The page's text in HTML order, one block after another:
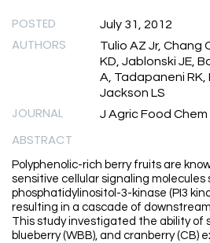
POSTED July 31, 2012
AUTHORS
Tulio AZ Jr, Chang
KD, Jablonski JE,
A, Tadapaneni RK,
Jackson LS
JOURNAL J Agric Food Chem
ABSTRACT
Polyphenolic-rich berry fruits are
sensitive cellular signaling molecules
phosphatidylinositol-3-kinase (PI3
resulting in a cascade of
This study investigated the ability of
blueberry (WBB), and cranberry (CB)